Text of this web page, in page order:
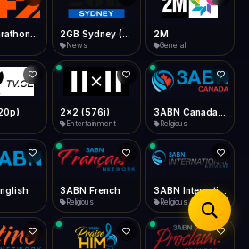
News
2M
General
2x2 (576i)
Entertainment Religious
3ABN French
Religious
3ABN International Network
Religious